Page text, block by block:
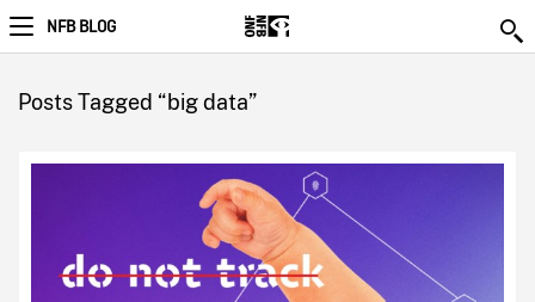
NFB BLOG
Posts Tagged “big data”